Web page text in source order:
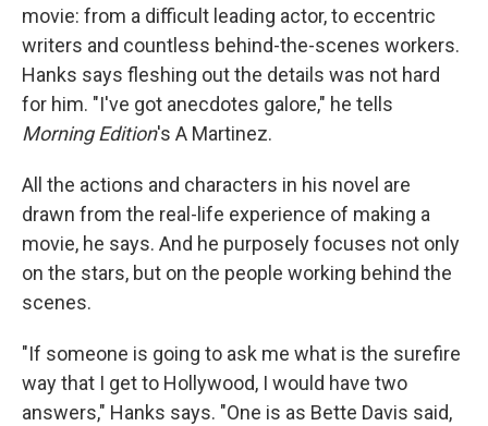
movie: from a difficult leading actor, to eccentric
writers and countless behind-the-scenes workers.
Hanks says fleshing out the details was not hard
for him. "I've got anecdotes galore," he tells
Morning Edition's A Martinez.
All the actions and characters in his novel are
drawn from the real-life experience of making a
movie, he says. And he purposely focuses not only
on the stars, but on the people working behind the
scenes.
"If someone is going to ask me what is the surefire
way that I get to Hollywood, I would have two
answers," Hanks says. "One is as Bette Davis said,